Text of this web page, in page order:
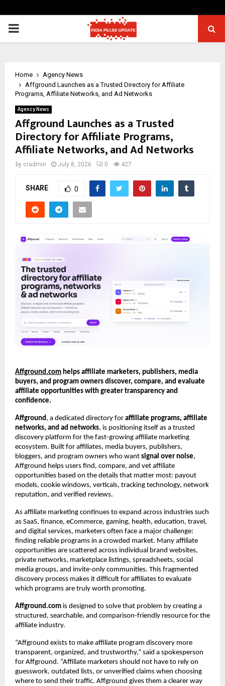
PRIMARY
Home
Agency News
Affground Launches as a Trusted Directory for Affiliate
Programs, Affiliate Networks, and Ad Networks
Agency News
Affground Launches as a Trusted
Directory for Affiliate Programs,
Affiliate Networks, and Ad Networks
by cradmin July 8, 2026 0 427
SHARE 0
Affground.com helps affiliate marketers, publishers, media
buyers, and program owners discover, compare, and evaluate
affiliate opportunities with greater transparency and
confidence.
Affground , a dedicated directory for affiliate programs, affiliate
networks, and ad networks, is positioning itself as a trusted
discovery platform for the fast-growing affiliate marketing
ecosystem. Built for affiliates, media buyers, publishers,
bloggers, and program owners who want signal over noise,
Affground helps users find, compare, and vet affiliate
opportunities based on the details that matter most: payout
models, cookie windows, verticals, tracking technology, network
reputation, and verified reviews.
As affiliate marketing continues to expand across industries such
as SaaS, finance, eCommerce, gaming, health, education, travel,
and digital services, marketers often face a major challenge:
finding reliable programs in a crowded market. Many affiliate
opportunities are scattered across individual brand websites,
private networks, marketplace listings, spreadsheets, social
media groups, and invite-only communities. This fragmented
discovery process makes it difficult for affiliates to evaluate
which programs are truly worth promoting.
Affground.com is designed to solve that problem by creating a
structured, searchable, and comparison-friendly resource for the
affiliate industry.
“Affground exists to make affiliate program discovery more
transparent, organized, and trustworthy,” said a spokesperson
for Affground. “Affiliate marketers should not have to rely on
guesswork, outdated lists, or unverified claims when choosing
where to send their traffic. Affground gives them a clearer way